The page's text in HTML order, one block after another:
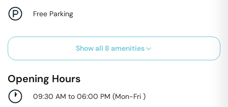
Free Parking
Show all 8 amenities
Opening Hours
09:30 AM to 06:00 PM (Mon-Fri )